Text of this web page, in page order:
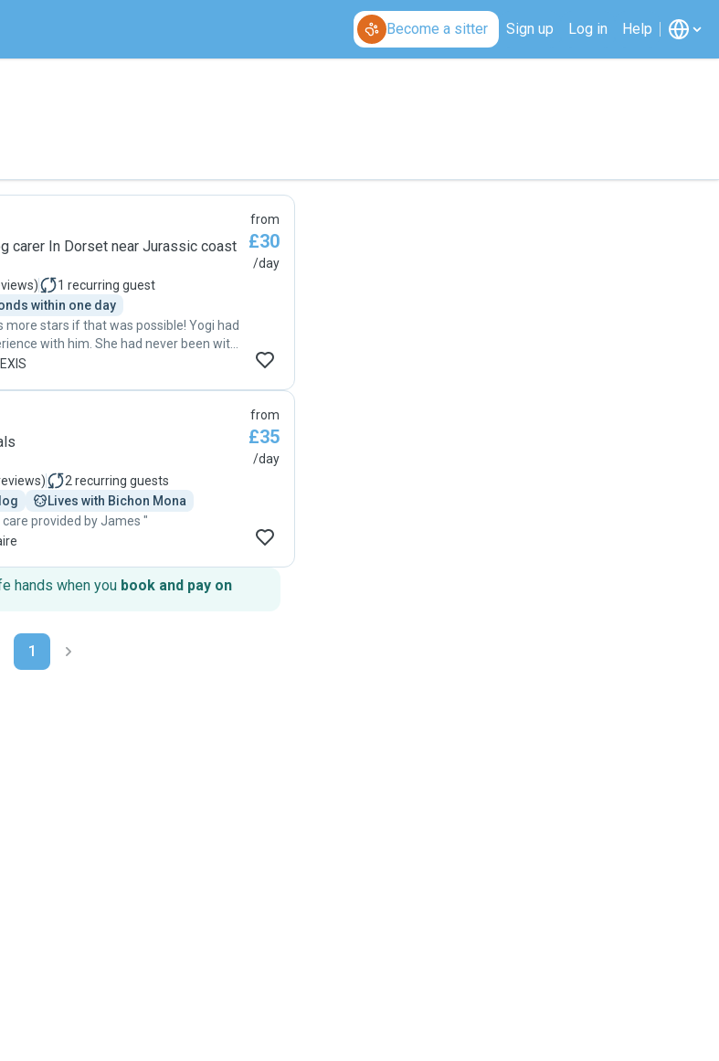
Become a sitter Sign up Log in Help
carer In Dorset near Jurassic coast
) 1 recurring guest
within one day
more stars if that was possible! Yogi had
with him. She had never been with
Ross was very thorough and took a real
throughout the day and she took to
recommended!"
from
£30
/day
) 2 recurring guests
Lives with Bichon Mona
provided by James "
from
£35
/day
hands when you book and pay on
1